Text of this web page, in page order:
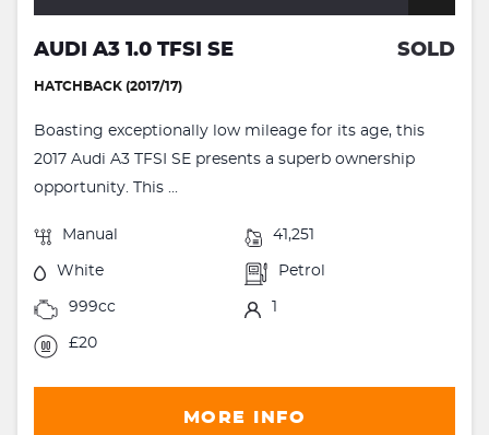
AUDI A3 1.0 TFSI SE SOLD
HATCHBACK (2017/17)
Boasting exceptionally low mileage for its age, this
2017 Audi A3 TFSI SE presents a superb ownership
opportunity. This ...
Manual 41,251
White Petrol
999cc
£20
MORE INFO